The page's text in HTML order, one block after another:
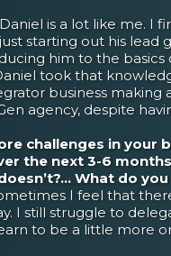
Daniel is a lot like me. I
starting out his lead
him to the basics
took that
business making
agency, despite
challenges in your
the next 3-6
What do
I feel that
I still struggle to
to be a little more